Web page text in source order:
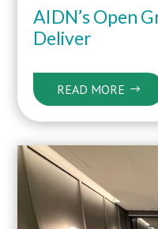
AIDN’s Open
Deliver
READ MORE